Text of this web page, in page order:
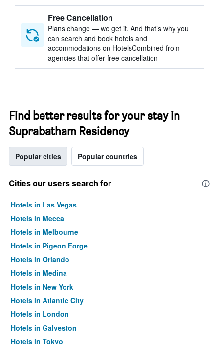
Free Cancellation
Plans change — we get it. And that’s why you
can search and book hotels and
accommodations on HotelsCombined from
agencies that offer free cancellation
Find better results for your stay in
Suprabatham Residency
Popular cities Popular countries
Cities our users search for
Hotels in Las Vegas
Hotels in Mecca
Hotels in Melbourne
Hotels in Pigeon Forge
Hotels in Orlando
Hotels in Medina
Hotels in New York
Hotels in Atlantic City
Hotels in London
Hotels in Galveston
Hotels in Tokyo